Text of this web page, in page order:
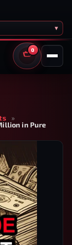
▾
0
CART
»
Million in Pure